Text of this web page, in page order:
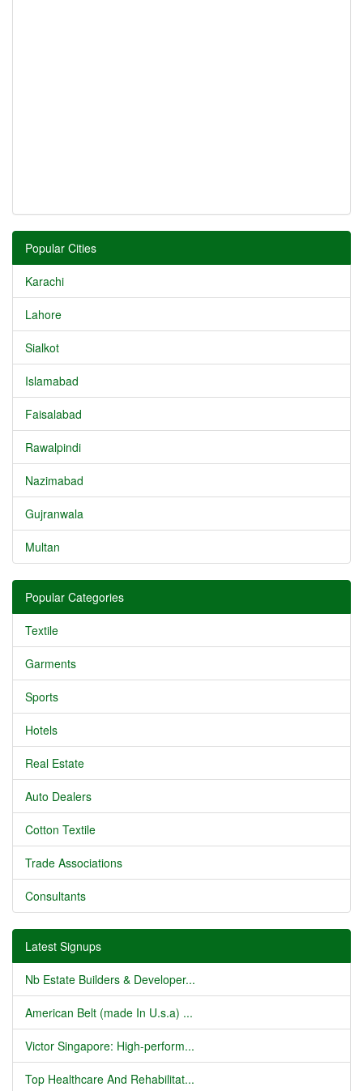
Popular Cities
Karachi
Lahore
Sialkot
Islamabad
Faisalabad
Rawalpindi
Nazimabad
Gujranwala
Multan
Popular Categories
Textile
Garments
Sports
Hotels
Real Estate
Auto Dealers
Cotton Textile
Trade Associations
Consultants
Latest Signups
Nb Estate Builders & Developer...
American Belt (made In U.s.a) ...
Victor Singapore: High-perform...
Top Healthcare And Rehabilitat...